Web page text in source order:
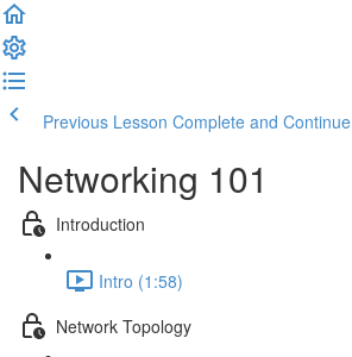
Previous Lesson Complete and Continue
Networking 101
Introduction
Intro (1:58)
Network Topology